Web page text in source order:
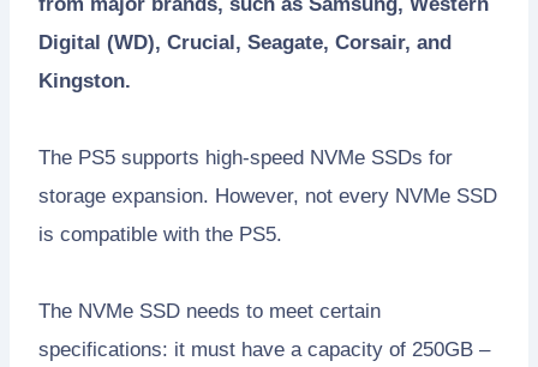
Digital (WD), Crucial, Seagate, Corsair, and
Kingston.
The PS5 supports high-speed NVMe SSDs for
storage expansion. However, not every NVMe SSD
is compatible with the PS5.
The NVMe SSD needs to meet certain
specifications: it must have a capacity of 250GB –